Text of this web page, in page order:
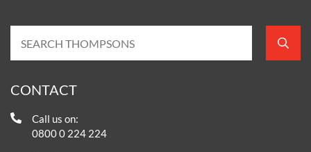
CONTACT
Call us on:
0800 0 224 224